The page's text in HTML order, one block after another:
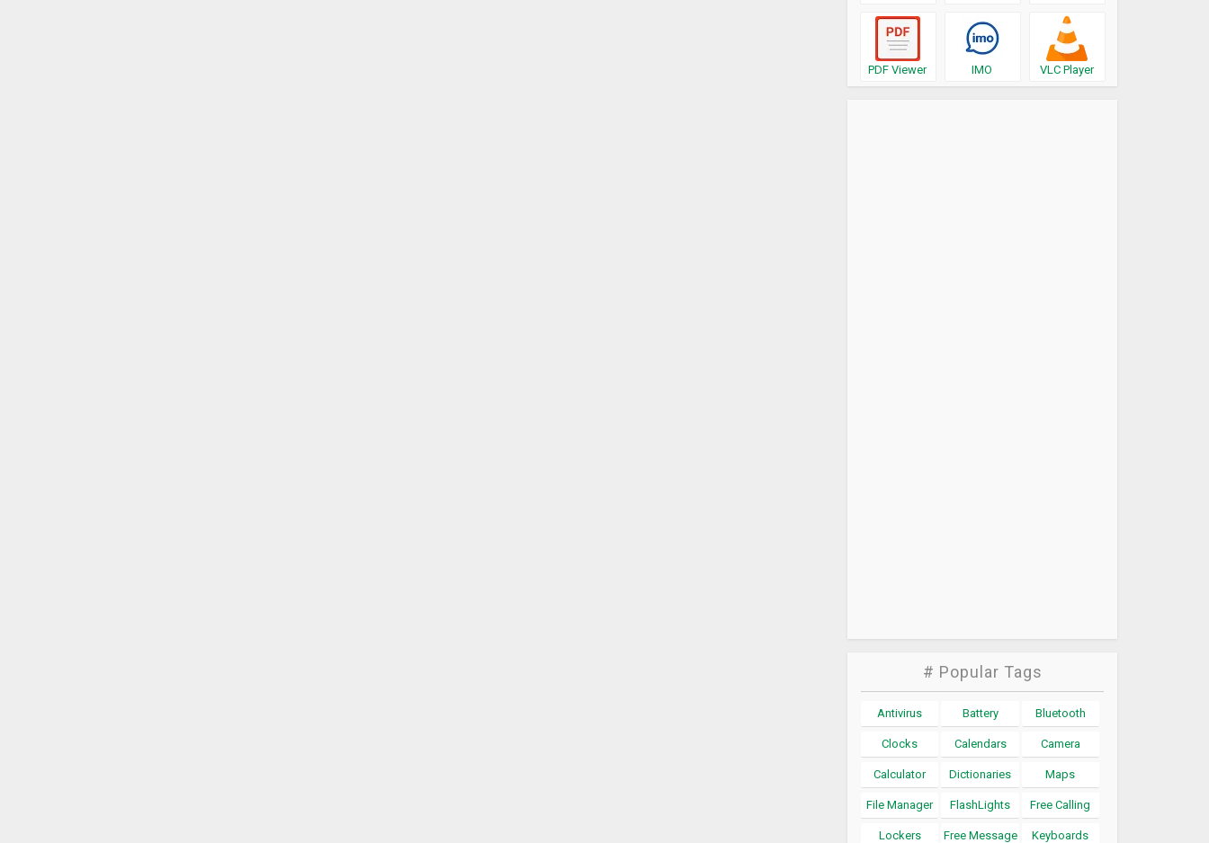
PDF Viewer IMO VLC Player
# Popular Tags
Antivirus Battery Bluetooth
Clocks Calendars Camera
Calculator Dictionaries Maps
File Manager FlashLights Free Calling
Lockers Free Message Keyboards